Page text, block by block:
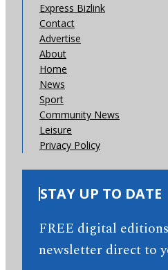
Express Bizlink
Contact
Advertise
About
Home
News
Sport
Community News
Leisure
Privacy Policy
STAY UP TO DATE
FREE digital
newsletter direct to